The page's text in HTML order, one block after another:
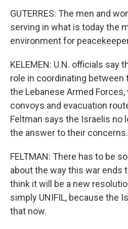
GUTERRES: The men and
serving in what is today the
environment for
KELEMEN: U.N. officials say
role in coordinating between
the Lebanese Armed
convoys and evacuation
Feltman says the Israelis no
the answer to their concerns.
FELTMAN: There has to be
about the way this war ends
think it will be a new
simply UNIFIL, because the
that now.